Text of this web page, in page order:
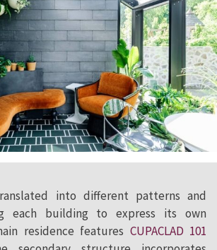
into different patterns and
each building to express its own
residence features CUPACLAD 101